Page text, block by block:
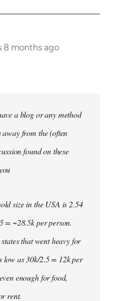
8 months ago
a blog or any method
from the (often
found on these
size in the USA is 2.54
= ~28.5k per person.
that went heavy for
low as 30k/2.5 = 12k per
enough for food,
rent.